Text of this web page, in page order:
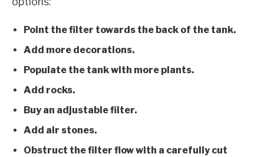
Point the filter towards the back of the tank.
Add more decorations.
Populate the tank with more plants.
Add rocks.
Buy an adjustable filter.
Add air stones.
Obstruct the filter flow with a carefully cut